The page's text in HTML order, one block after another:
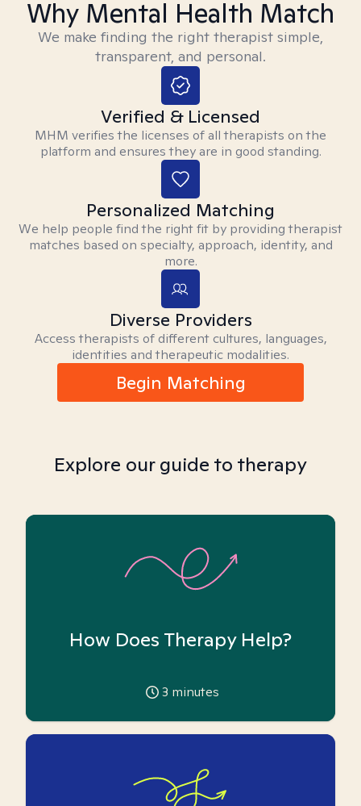
Why Mental Health Match
We make finding the right therapist simple,
transparent, and personal.
Verified & Licensed
MHM verifies the licenses of all therapists on the
platform and ensures they are in good standing.
Personalized Matching
We help people find the right fit by providing therapist
matches based on specialty, approach, identity, and
more.
Diverse Providers
Access therapists of different cultures, languages,
identities and therapeutic modalities.
Begin Matching
Explore our guide to therapy
How Does Therapy Help?
3 minutes